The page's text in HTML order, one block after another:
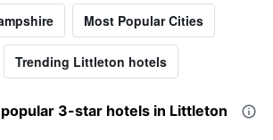
Most Popular Cities
Trending Littleton hotels
3-star hotels in Littleton